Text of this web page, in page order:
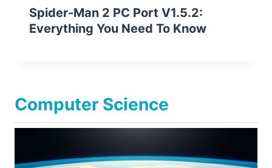
Spider-Man 2 PC Port V1.5.2:
Everything You Need To Know
Computer Science